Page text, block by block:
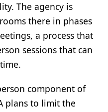
The agency is
there in phases
a process that
sessions that can
component of
plans to limit the